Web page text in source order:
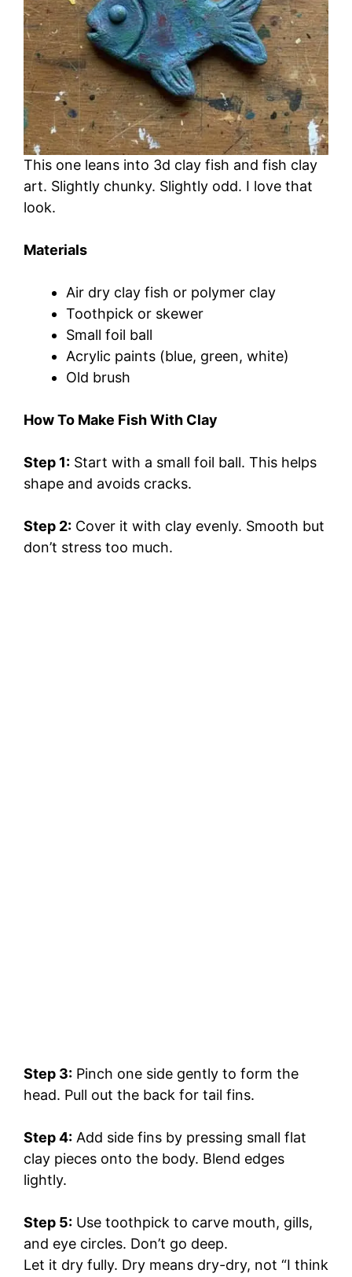
This one leans into 3d clay fish and fish clay
art. Slightly chunky. Slightly odd. I love that
look.
Materials
Air dry clay fish or polymer clay
Toothpick or skewer
Small foil ball
Acrylic paints (blue, green, white)
Old brush
How To Make Fish With Clay
Step 1: Start with a small foil ball. This helps
shape and avoids cracks.
Step 2: Cover it with clay evenly. Smooth but
don’t stress too much.
Step 3: Pinch one side gently to form the
head. Pull out the back for tail fins.
Step 4: Add side fins by pressing small flat
clay pieces onto the body. Blend edges
lightly.
Step 5: Use toothpick to carve mouth, gills,
and eye circles. Don’t go deep.
Let it dry fully. Dry means dry-dry, not “I think